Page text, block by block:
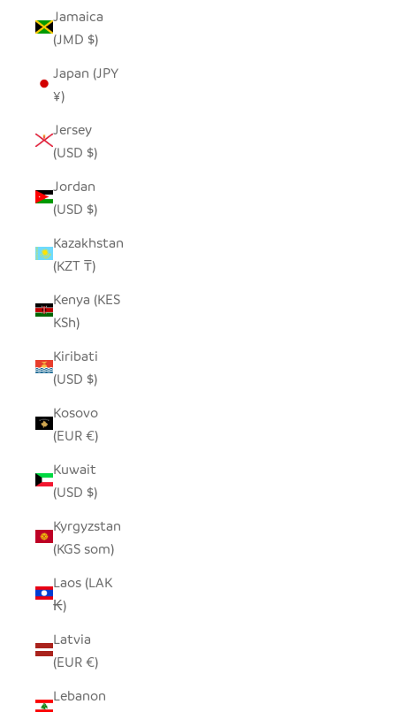
Jamaica
(JMD $)
Japan (JPY
¥)
Jersey
(USD $)
Jordan
(USD $)
Kazakhstan
(KZT ₸)
Kenya (KES
KSh)
Kiribati
(USD $)
Kosovo
(EUR €)
Kuwait
(USD $)
Kyrgyzstan
(KGS som)
Laos (LAK
₭)
Latvia
(EUR €)
Lebanon